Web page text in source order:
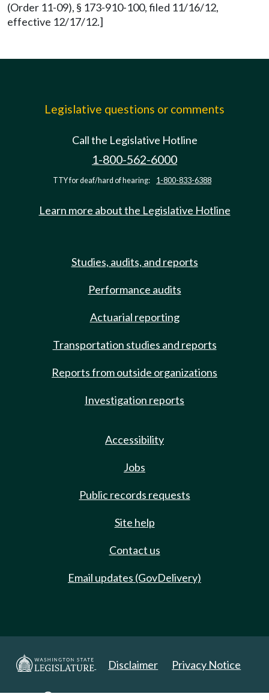
(Order 11-09), § 173-910-100, filed 11/16/12,
effective 12/17/12.]
Legislative questions or comments
Call the Legislative Hotline
1-800-562-6000
TTY for deaf/hard of hearing: 1-800-833-6388
Learn more about the Legislative Hotline
Studies, audits, and reports
Performance audits
Actuarial reporting
Transportation studies and reports
Reports from outside organizations
Investigation reports
Accessibility
Jobs
Public records requests
Site help
Contact us
Email updates (GovDelivery)
Disclaimer Privacy Notice
Copyright 2025. All Rights Reserved.